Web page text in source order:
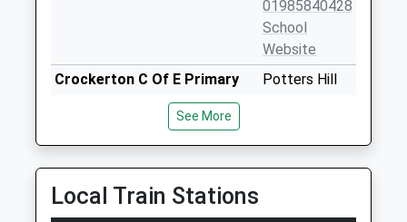
01985840428
School
Website
Crockerton C Of E Primary
Voluntary Aided School
Ages:4-11
Head Teacher
Mrs Nic Ilic
Potters Hill
Wiltshire
BA12 8AB
See More
Local Train Stations